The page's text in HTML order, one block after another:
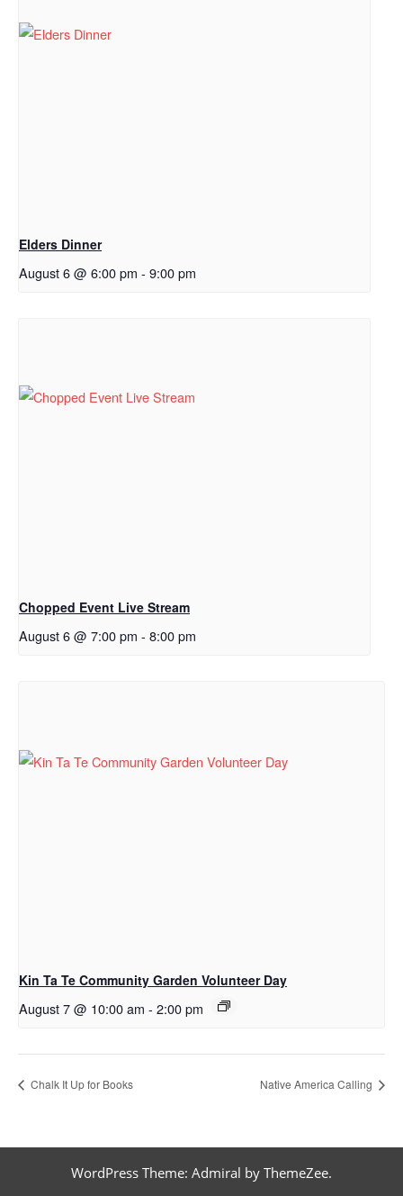
Elders Dinner
August 6 @ 6:00 pm - 9:00 pm
Chopped Event Live Stream
August 6 @ 7:00 pm - 8:00 pm
Kin Ta Te Community Garden Volunteer Day
August 7 @ 10:00 am - 2:00 pm
Chalk It Up for Books Native America Calling
WordPress Theme: Admiral by ThemeZee.